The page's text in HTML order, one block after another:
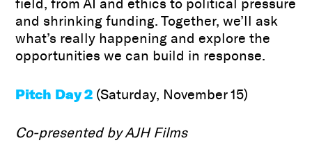
field, from AI and ethics to political pressure
and shrinking funding. Together, we’ll ask
what’s really happening and explore the
opportunities we can build in response.
Pitch Day 2 (Saturday, November 15)
Co-presented by AJH Films